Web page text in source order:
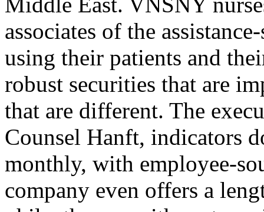
associates of the
using their patients and
robust securities that are
that are different. The
Counsel Hanft, indicators
monthly, with employee-
company even offers a